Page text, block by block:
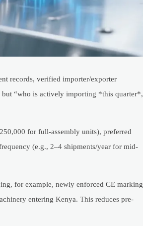
records, verified importer/exporter
“who is actively importing *this quarter*,
for full-assembly units), preferred
(e.g., 2–4 shipments/year for mid-
for example, newly enforced CE marking
entering Kenya. This reduces pre-